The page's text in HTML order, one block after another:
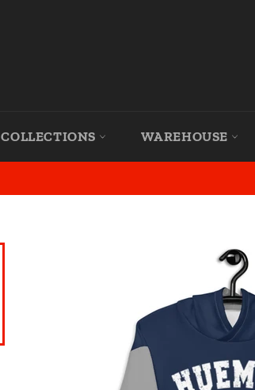
COLLECTIONS WAREHOUSE